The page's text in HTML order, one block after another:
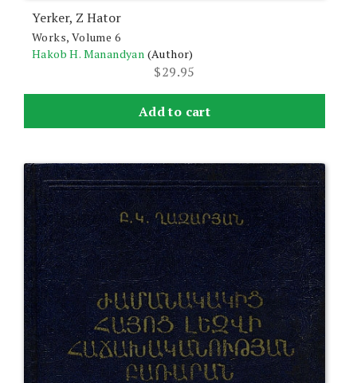
Yerker, Z Hator
Works, Volume 6
Hakob H. Manandyan (Author)
$29.95
Add to cart